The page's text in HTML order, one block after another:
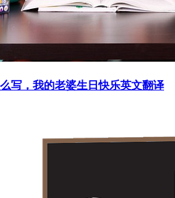
写，我的老婆生日快乐英文翻译